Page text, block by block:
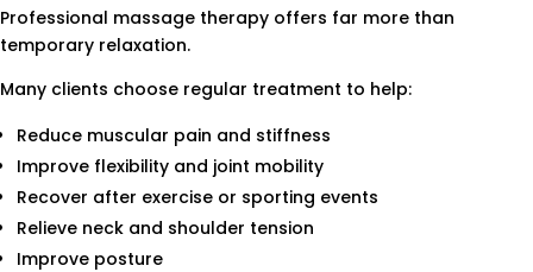
Professional massage therapy offers far more than
temporary relaxation.
Many clients choose regular treatment to help:
Reduce muscular pain and stiffness
Improve flexibility and joint mobility
Recover after exercise or sporting events
Relieve neck and shoulder tension
Improve posture